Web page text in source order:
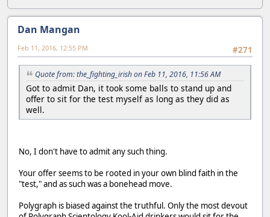
Dan Mangan
#271
Feb 11, 2016, 12:55 PM
Quote from: the_fighting_irish on Feb 11, 2016, 11:56 AM
Got to admit Dan, it took some balls to stand up and
offer to sit for the test myself as long as they did as
well.
No, I don't have to admit any such thing.
Your offer seems to be rooted in your own blind faith in the
"test," and as such was a bonehead move.
Polygraph is biased against the truthful. Only the most devout